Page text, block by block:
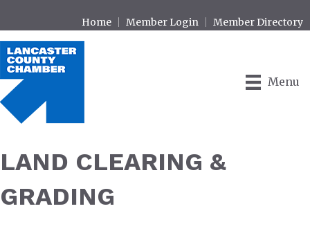
Home Member Login Member Directory
Menu
LAND CLEARING &
GRADING